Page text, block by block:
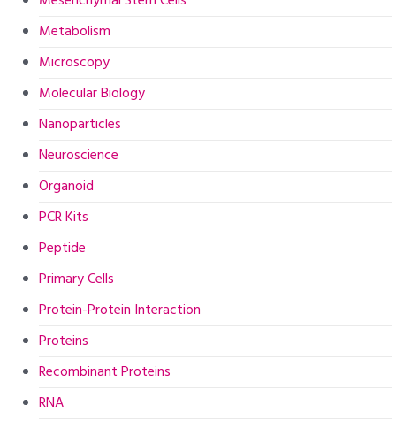
Metabolism
Microscopy
Molecular Biology
Nanoparticles
Neuroscience
Organoid
PCR Kits
Peptide
Primary Cells
Protein-Protein Interaction
Proteins
Recombinant Proteins
RNA